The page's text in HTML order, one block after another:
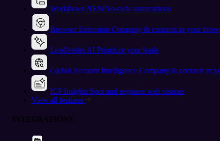
Workflows NEWNo-code automations
Browser Extension Company & contacts in your
Leadfeeder AI Prioritize your leads
Global Account Intelligence Company & contacts in
ICP Insights Spot and segment web visitors
View all features
INTEGRATIONS